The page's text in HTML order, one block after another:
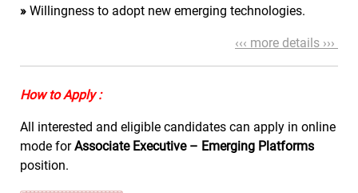
» Willingness to adopt new emerging technologies.
‹‹‹ more details ›››
How to Apply :
All interested and eligible candidates can apply in online
mode forAssociate Executive – Emerging Platforms
position.